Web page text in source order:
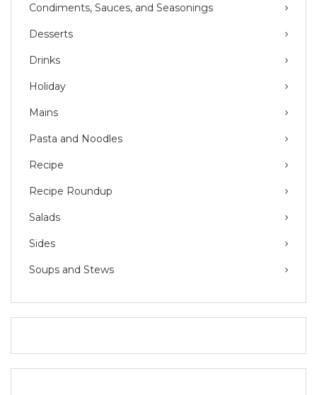
Condiments, Sauces, and Seasonings
Desserts
Drinks
Holiday
Mains
Pasta and Noodles
Recipe
Recipe Roundup
Salads
Sides
Soups and Stews